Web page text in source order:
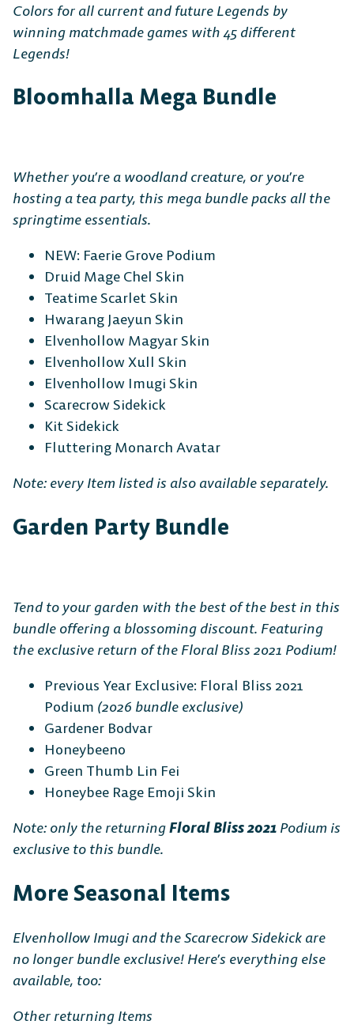
Colors for all current and future Legends by
winning matchmade games with 45 different
Legends!
Bloomhalla Mega Bundle
Whether you’re a woodland creature, or you’re
hosting a tea party, this mega bundle packs all the
springtime essentials.
NEW: Faerie Grove Podium
Druid Mage Chel Skin
Teatime Scarlet Skin
Hwarang Jaeyun Skin
Elvenhollow Magyar Skin
Elvenhollow Xull Skin
Elvenhollow Imugi Skin
Scarecrow Sidekick
Kit Sidekick
Fluttering Monarch Avatar
Note: every Item listed is also available separately.
Garden Party Bundle
Tend to your garden with the best of the best in this
bundle offering a blossoming discount. Featuring
the exclusive return of the Floral Bliss 2021 Podium!
Previous Year Exclusive: Floral Bliss 2021
Podium (2026 bundle exclusive)
Gardener Bodvar
Honeybeeno
Green Thumb Lin Fei
Honeybee Rage Emoji Skin
Note: only the returningFloral Bliss 2021 Podium is
exclusive to this bundle.
More Seasonal Items
Elvenhollow Imugi and the Scarecrow Sidekick are
no longer bundle exclusive! Here’s everything else
available, too:
Other returning Items